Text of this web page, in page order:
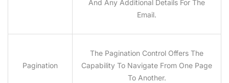
And Any Additional Details For The
Email.
Pagination
The Pagination Control Offers The
Capability To Navigate From One Page
To Another.